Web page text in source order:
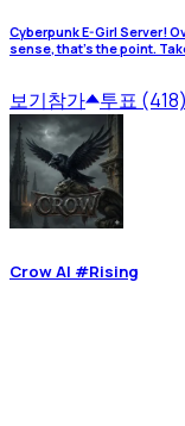
Cyberpunk E-Girl Server!
sense, that's the point.
보기참가 투표 (418)
Crow AI #Rising